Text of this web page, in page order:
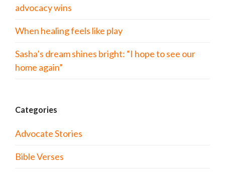
advocacy wins
When healing feels like play
Sasha’s dream shines bright: “I hope to see our
home again”
Categories
Advocate Stories
Bible Verses